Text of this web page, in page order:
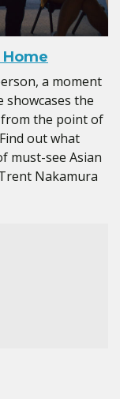
a moment
showcases the
from the point of
out what
must-see Asian
Nakamura